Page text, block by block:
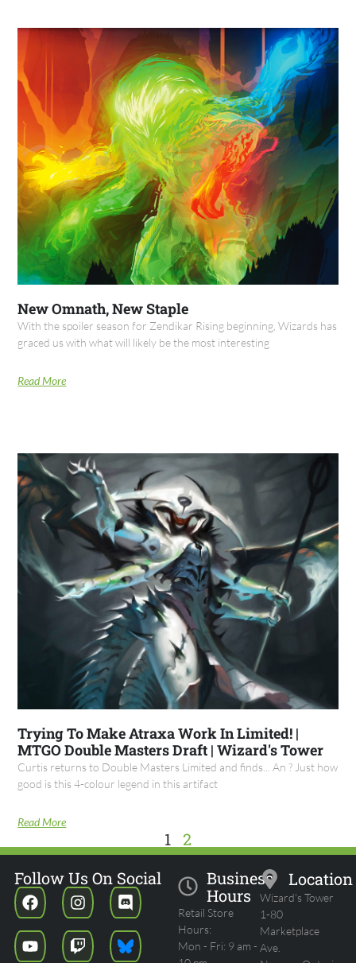
New Omnath, New Staple
With the spoiler season for Zendikar Rising beginning, Wizards has
graced us with what will likely be the most interesting
Read More
Trying To Make Atraxa Work In Limited! |
MTGO Double Masters Draft | Wizard's Tower
Curtis returns to Double Masters Limited and finds... An ? Just how
good is this 4-colour legend in this artifact
Read More
1 2
Business
Hours
Retail Store
Hours:
Mon - Fri: 9 am -
Location
Wizard's Tower
1-80
Marketplace
Ave.
Follow Us On Social